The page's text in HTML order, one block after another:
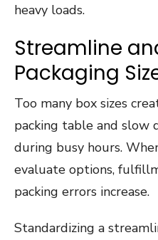
heavy loads.
Streamline
Packaging
Too many box sizes
packing table and slow
during busy hours.
evaluate options,
packing errors increase.
Standardizing a